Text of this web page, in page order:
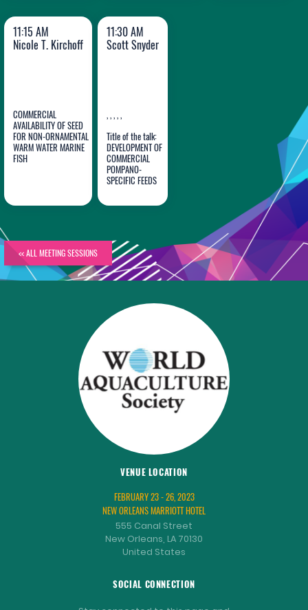
11:15 AM
Nicole T. Kirchoff
COMMERCIAL
AVAILABILITY OF SEED
FOR NON-ORNAMENTAL
WARM WATER MARINE
FISHNicole T.
11:30 AM
Scott Snyder
, , , , ,
Title of the talk:
DEVELOPMENT OF
COMMERCIAL
POMPANO-
SPECIFIC FEEDS
Scott
Snyder
<< ALL MEETING SESSIONS
VENUE LOCATION
FEBRUARY 23 - 26, 2023
NEW ORLEANS MARRIOTT HOTEL
555 Canal Street
New Orleans, LA 70130
United States
SOCIAL CONNECTION